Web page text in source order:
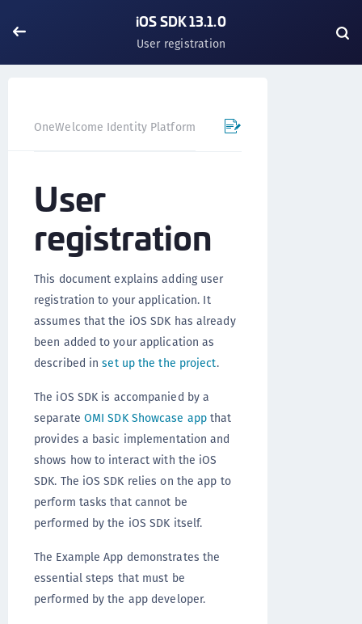
iOS SDK 13.1.0
User registration
OneWelcome Identity Platform Mobile SDK
User
registration
This document explains adding user
registration to your application. It
assumes that the iOS SDK has already
been added to your application as
described inset up the the project.
The iOS SDK is accompanied by a
separate OMI SDK Showcase appthat
provides a basic implementation and
shows how to interact with the iOS
SDK. The iOS SDK relies on the app to
perform tasks that cannot be
performed by the iOS SDK itself.
The Example App demonstrates the
essential steps that must be
performed by the app developer.